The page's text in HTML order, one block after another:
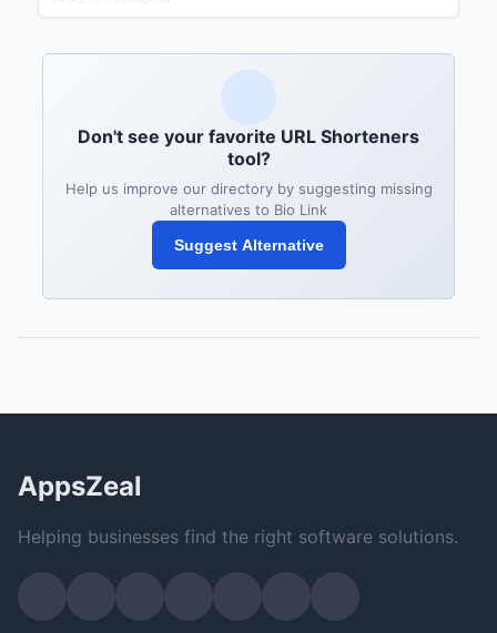
Don't see your favorite URL Shorteners
tool?
Help us improve our directory by suggesting missing
alternatives to Bio Link
Suggest Alternative
AppsZeal
Helping businesses find the right software solutions.